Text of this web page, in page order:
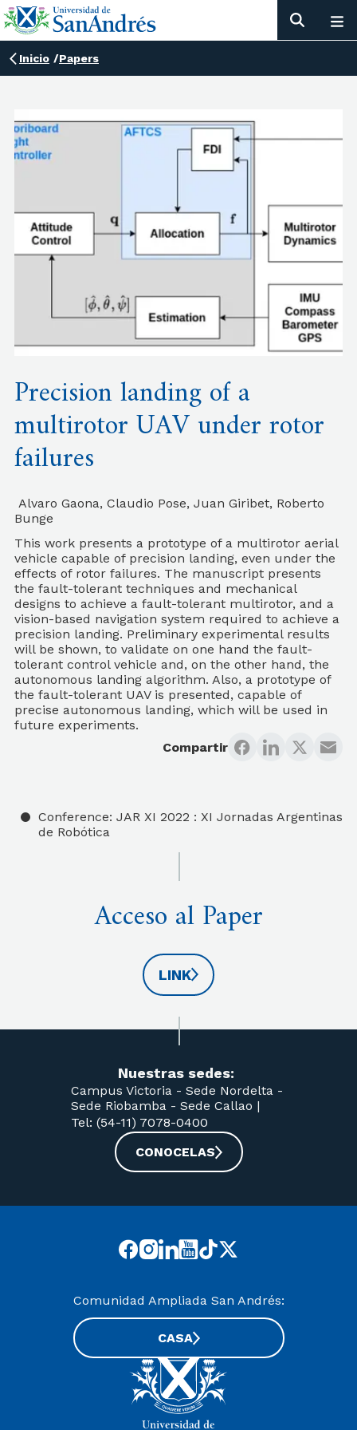
Inicio /Papers
Precision landing of a
multirotor UAV under rotor
failures
Alvaro Gaona, Claudio Pose, Juan Giribet, Roberto
Bunge
This work presents a prototype of a multirotor aerial
vehicle capable of precision landing, even under the
effects of rotor failures. The manuscript presents
the fault-tolerant techniques and mechanical
designs to achieve a fault-tolerant multirotor, and a
vision-based navigation system required to achieve a
precision landing. Preliminary experimental results
will be shown, to validate on one hand the fault-
tolerant control vehicle and, on the other hand, the
autonomous landing algorithm. Also, a prototype of
the fault-tolerant UAV is presented, capable of
precise autonomous landing, which will be used in
future experiments.
Compartir
Conference: JAR XI 2022 : XI Jornadas Argentinas
de Robótica
Acceso al Paper
LINK
Nuestras sedes:
Campus Victoria - Sede Nordelta -
Sede Riobamba - Sede Callao |
Tel: (54-11) 7078-0400
CONOCELAS
Comunidad Ampliada San Andrés:
CASA